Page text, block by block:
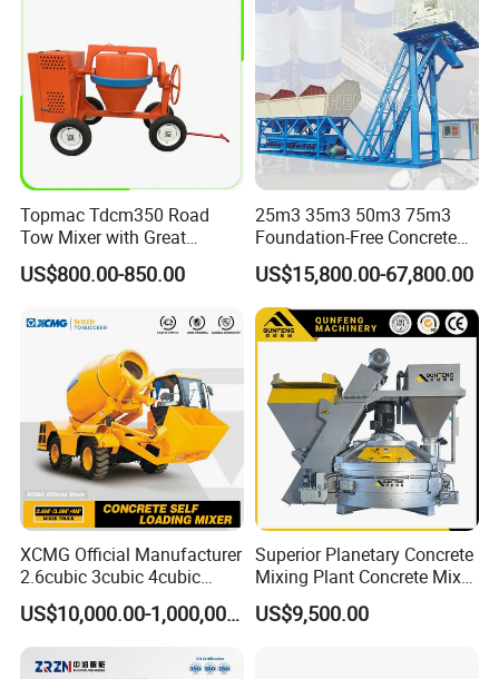
Topmac Tdcm350 Road
Tow Mixer with Great
Supervision of Product
US$800.00-850.00
25m3 35m3 50m3 75m3
Foundation-Free Concrete
Mixing Bathing Plant
Factory Price
US$15,800.00-67,800.00
XCMG Official Manufacturer
2.6cubic 3cubic 4cubic
Concrete Cement Mixer
Machine Diesel Mini Small
Self Loading Concrete Mixer
Price for Sale
US$10,000.00-1,000,000.00
Superior Planetary Concrete
Mixing Plant Concrete Mixer
for Large-Scale
Construction Needs
US$9,500.00